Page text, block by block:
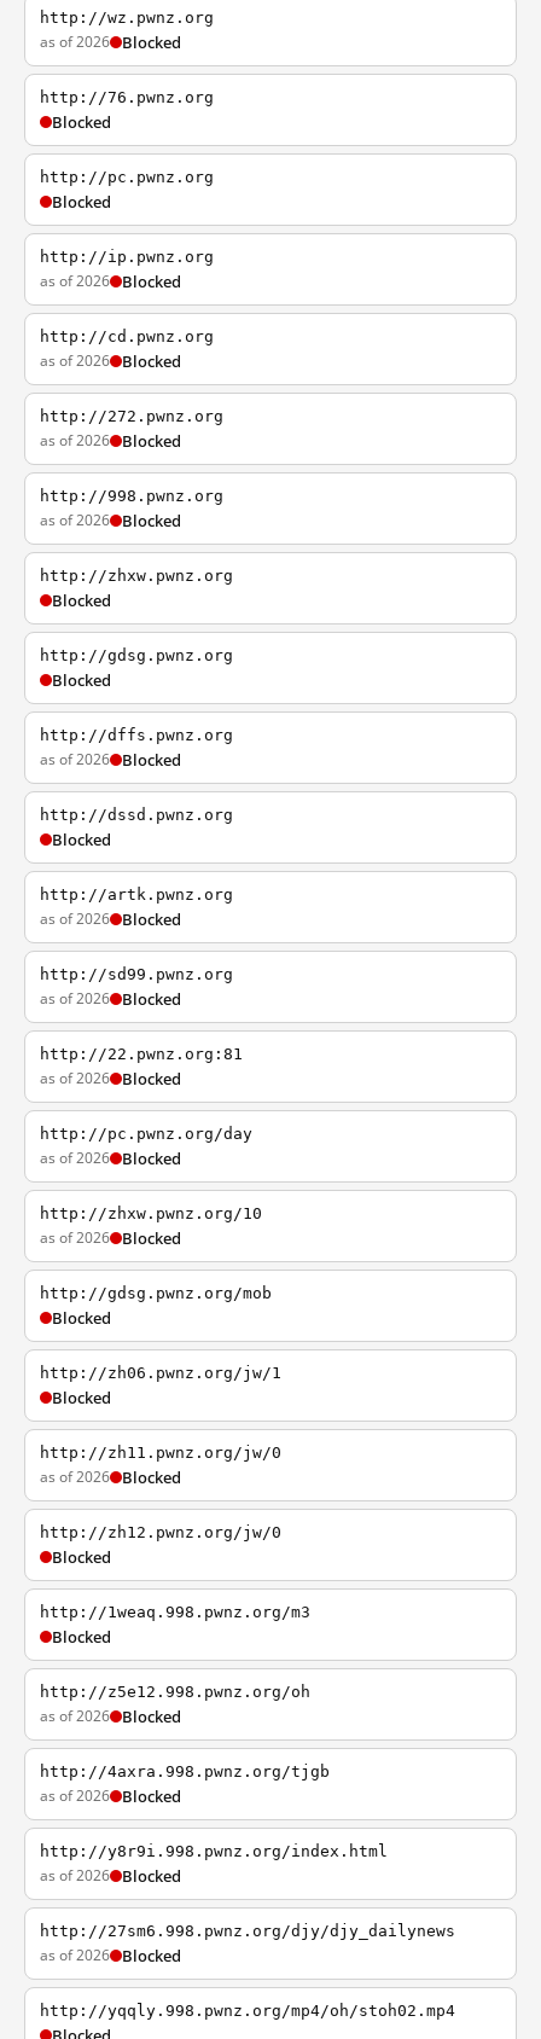
http://wz.pwnz.org
as of 2026 Blocked
http://76.pwnz.org
Blocked
http://pc.pwnz.org
Blocked
http://ip.pwnz.org
as of 2026 Blocked
http://cd.pwnz.org
as of 2026 Blocked
http://272.pwnz.org
as of 2026 Blocked
http://998.pwnz.org
as of 2026 Blocked
http://zhxw.pwnz.org
Blocked
http://gdsg.pwnz.org
Blocked
http://dffs.pwnz.org
as of 2026 Blocked
http://dssd.pwnz.org
Blocked
http://artk.pwnz.org
as of 2026 Blocked
http://sd99.pwnz.org
as of 2026 Blocked
http://22.pwnz.org:81
as of 2026 Blocked
http://pc.pwnz.org/day
as of 2026 Blocked
http://zhxw.pwnz.org/10
as of 2026 Blocked
http://gdsg.pwnz.org/mob
Blocked
http://zh06.pwnz.org/jw/1
Blocked
http://zh11.pwnz.org/jw/0
as of 2026 Blocked
http://zh12.pwnz.org/jw/0
Blocked
http://1weaq.998.pwnz.org/m3
Blocked
http://z5e12.998.pwnz.org/oh
as of 2026 Blocked
http://4axra.998.pwnz.org/tjgb
as of 2026 Blocked
http://y8r9i.998.pwnz.org/index.html
as of 2026 Blocked
http://27sm6.998.pwnz.org/djy/djy_dailynews
as of 2026 Blocked
http://yqqly.998.pwnz.org/mp4/oh/stoh02.mp4